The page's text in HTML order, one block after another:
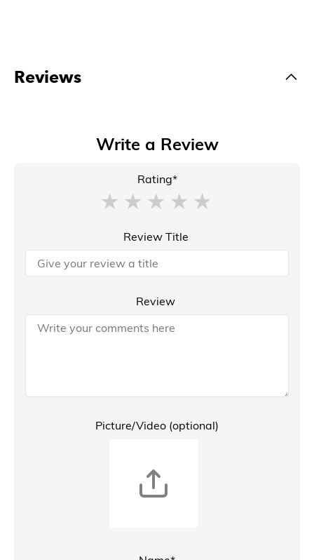
Reviews
Write a Review
Rating*
Review Title
Review
Picture/Video (optional)